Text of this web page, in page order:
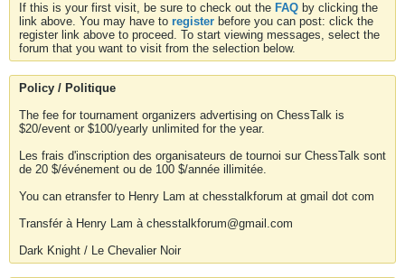
If this is your first visit, be sure to check out the FAQ by clicking the
link above. You may have to register before you can post: click the
register link above to proceed. To start viewing messages, select the
forum that you want to visit from the selection below.
Policy / Politique
The fee for tournament organizers advertising on ChessTalk is
$20/event or $100/yearly unlimited for the year.
Les frais d'inscription des organisateurs de tournoi sur ChessTalk sont
de 20 $/événement ou de 100 $/année illimitée.
You can etransfer to Henry Lam at chesstalkforum at gmail dot com
Transfér à Henry Lam à chesstalkforum@gmail.com
Dark Knight / Le Chevalier Noir